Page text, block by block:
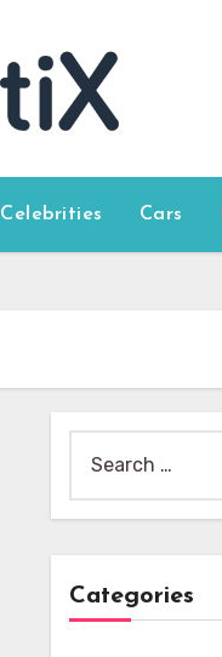
Celebrities Cars
for:
Categories